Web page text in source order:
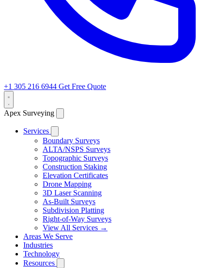
+1 305 216 6944 Get Free Quote
Apex Surveying
Services
Boundary Surveys
ALTA/NSPS Surveys
Topographic Surveys
Construction Staking
Elevation Certificates
Drone Mapping
3D Laser Scanning
As-Built Surveys
Subdivision Platting
Right-of-Way Surveys
View All Services →
Areas We Serve
Industries
Technology
Resources